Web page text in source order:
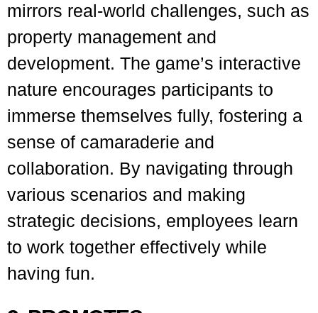
mirrors real-world challenges, such as
property management and
development. The game’s interactive
nature encourages participants to
immerse themselves fully, fostering a
sense of camaraderie and
collaboration. By navigating through
various scenarios and making
strategic decisions, employees learn
to work together effectively while
having fun.